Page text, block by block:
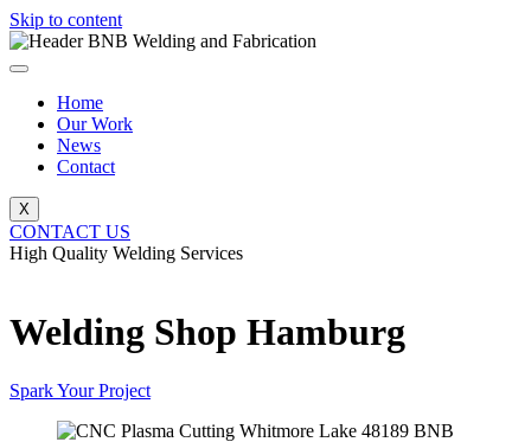
Skip to content
Home
Our Work
News
Contact
X
CONTACT US
High Quality Welding Services
Welding Shop Hamburg
Spark Your Project